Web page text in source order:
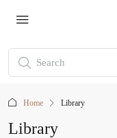
Home Library
Library